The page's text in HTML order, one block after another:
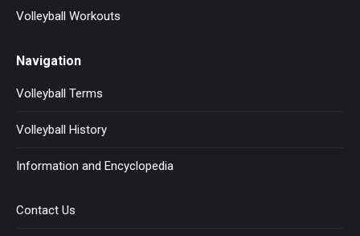
Volleyball Workouts
Navigation
Volleyball Terms
Volleyball History
Information and Encyclopedia
Contact Us